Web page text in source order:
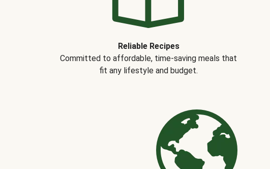
Reliable Recipes
Committed to affordable, time-saving meals that
fit any lifestyle and budget.